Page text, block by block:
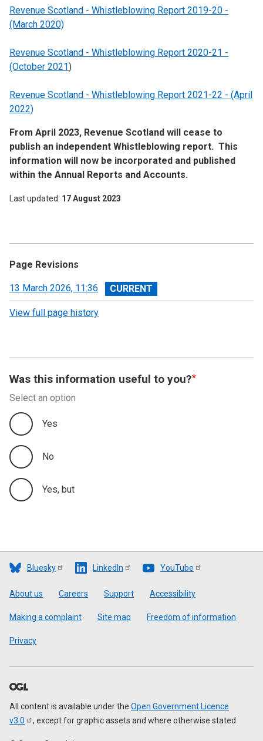
Revenue Scotland - Whistleblowing Report 2019-20 -
(March 2020)
Revenue Scotland - Whistleblowing Report 2020-21 -
(October 2021)
Revenue Scotland - Whistleblowing Report 2021-22 - (April
2022)
From April 2023, Revenue Scotland will cease to
publish an independent Whistleblowing report. This
information will now be incorporated and published
within the Annual Reports and Accounts.
Last updated 17 August 2023
Page Revisions
View
revision
13 March 2026, 11:36
View full page history
Was this information useful to you?
Select an option
Yes
No
Yes, but
Bluesky LinkedIn YouTube
Footer
About us Careers Support Accessibility
Making a complaint Site map Freedom of information
Privacy
All content is available under the Open Government Licence
v3.0
, except for graphic assets and where otherwise stated